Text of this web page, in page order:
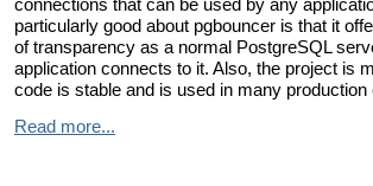
connections that can be used by any
particularly good about pgbouncer is that it
of transparency as a normal PostgreSQL
application connects to it. Also, the project is
code is stable and is used in many production
Read more...